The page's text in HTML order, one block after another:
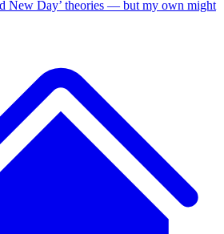
New Day’ theories — but my own might